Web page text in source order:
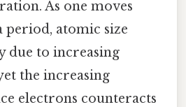
As one moves
period, atomic size
due to increasing
the increasing
electrons counteracts